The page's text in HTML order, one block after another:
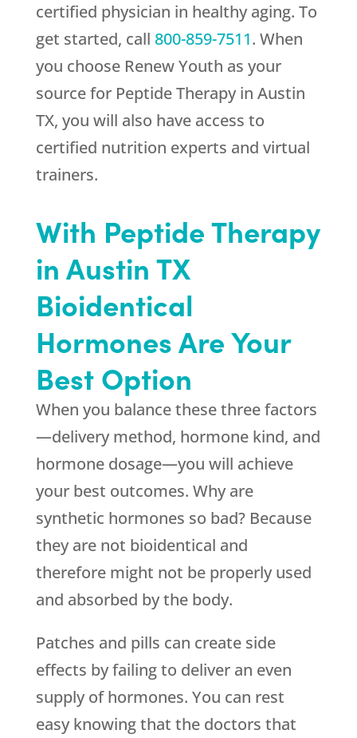
certified physician in healthy aging. To
get started, call 800-859-7511. When
you choose Renew Youth as your
source for Peptide Therapy in Austin
TX, you will also have access to
certified nutrition experts and virtual
trainers.
With Peptide Therapy
in Austin TX
Bioidentical
Hormones Are Your
Best Option
When you balance these three factors
—delivery method, hormone kind, and
hormone dosage—you will achieve
your best outcomes. Why are
synthetic hormones so bad? Because
they are not bioidentical and
therefore might not be properly used
and absorbed by the body.
Patches and pills can create side
effects by failing to deliver an even
supply of hormones. You can rest
easy knowing that the doctors that